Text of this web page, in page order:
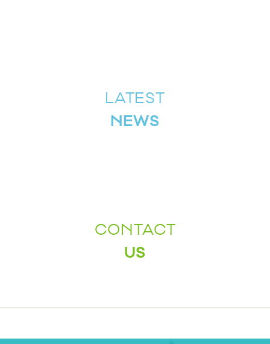
LATEST
NEWS
CONTACT
US